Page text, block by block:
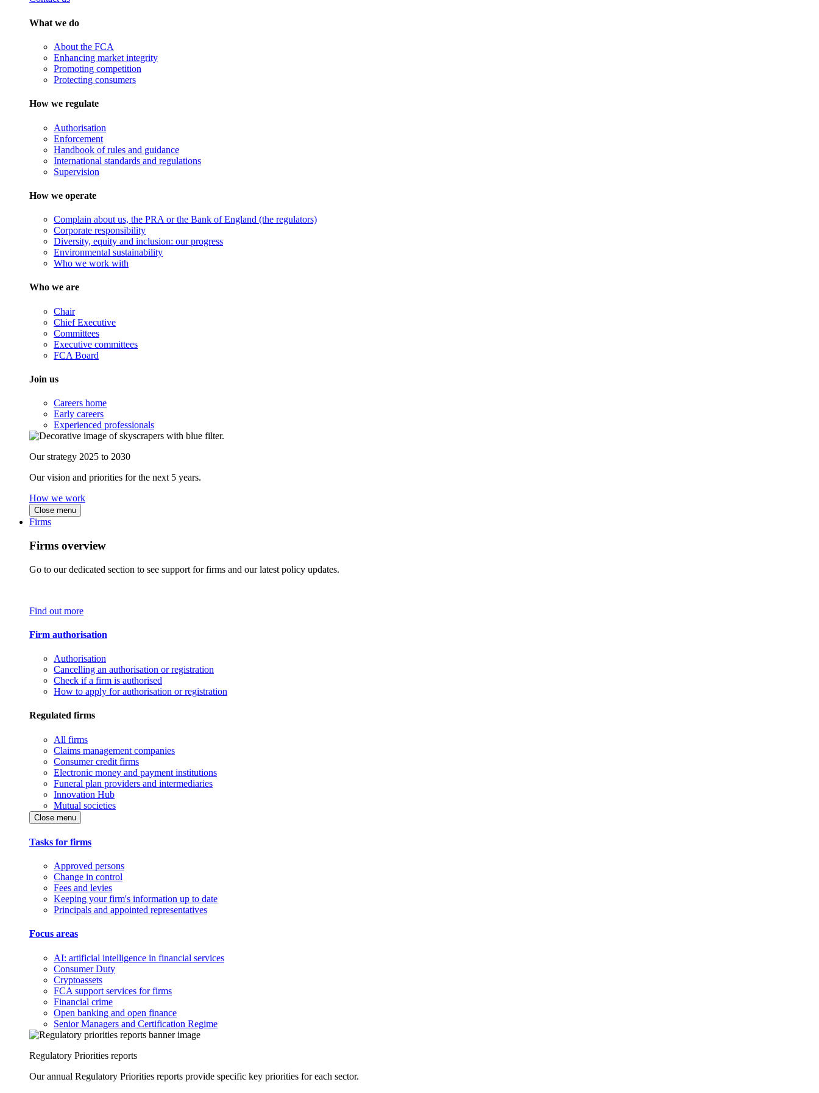
What we do
About the FCA
Enhancing market integrity
Promoting competition
Protecting consumers
How we regulate
Authorisation
Enforcement
Handbook of rules and guidance
International standards and regulations
Supervision
How we operate
Complain about us, the PRA or the Bank of England (the regulators)
Corporate responsibility
Diversity, equity and inclusion: our progress
Environmental sustainability
Who we work with
Who we are
Chair
Chief Executive
Committees
Executive committees
FCA Board
Join us
Careers home
Early careers
Experienced professionals
Our strategy 2025 to 2030
Our vision and priorities for the next 5 years.
How we work
Close menu
Firms
Firms overview
Go to our dedicated section to see support for firms and our latest policy updates.
Find out more
Firm authorisation
Authorisation
Cancelling an authorisation or registration
Check if a firm is authorised
How to apply for authorisation or registration
Regulated firms
All firms
Claims management companies
Consumer credit firms
Electronic money and payment institutions
Funeral plan providers and intermediaries
Innovation Hub
Mutual societies
Close menu
Tasks for firms
Approved persons
Change in control
Fees and levies
Keeping your firm's information up to date
Principals and appointed representatives
Focus areas
AI: artificial intelligence in financial services
Consumer Duty
Cryptoassets
FCA support services for firms
Financial crime
Open banking and open finance
Senior Managers and Certification Regime
Regulatory Priorities reports
Our annual Regulatory Priorities reports provide specific key priorities for each sector.